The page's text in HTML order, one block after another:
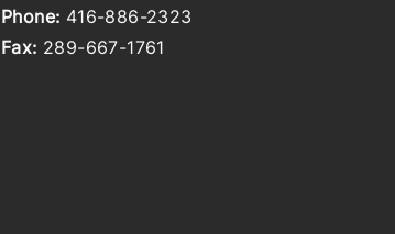
Phone: 416-886-2323
Fax: 289-667-1761